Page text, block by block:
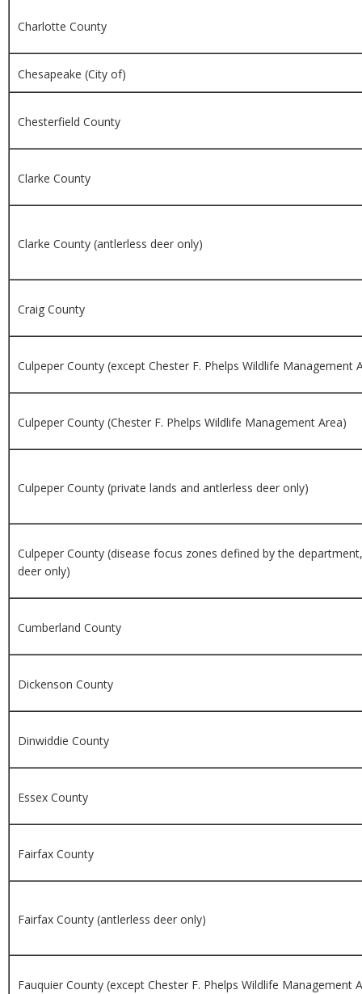
Charlotte County
Chesapeake (City of)
Chesterfield County
Clarke County
Clarke County (antlerless deer only)
Craig County
Culpeper County (except Chester F. Phelps Wildlife Management
Culpeper County (Chester F. Phelps Wildlife Management Area)
Culpeper County (private lands and antlerless deer only)
Culpeper County (disease focus zones defined by the
deer only)
Cumberland County
Dickenson County
Dinwiddie County
Essex County
Fairfax County
Fairfax County (antlerless deer only)
Fauquier County (except Chester F. Phelps Wildlife Management